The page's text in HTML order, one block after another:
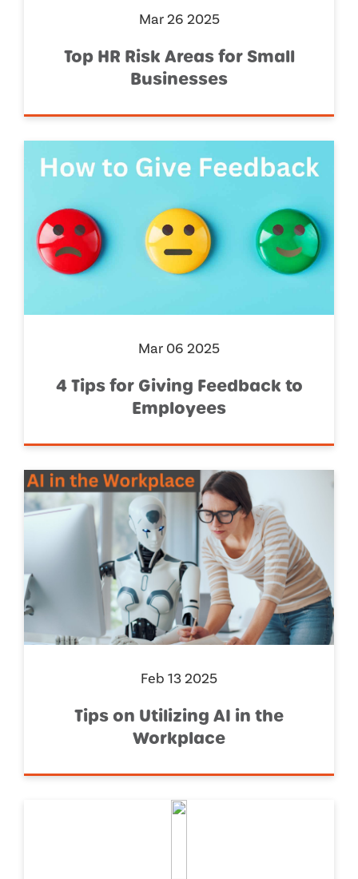
Mar 26 2025
Top HR Risk Areas for Small
Businesses
Mar 06 2025
4 Tips for Giving Feedback to
Employees
Feb 13 2025
Tips on Utilizing AI in the
Workplace